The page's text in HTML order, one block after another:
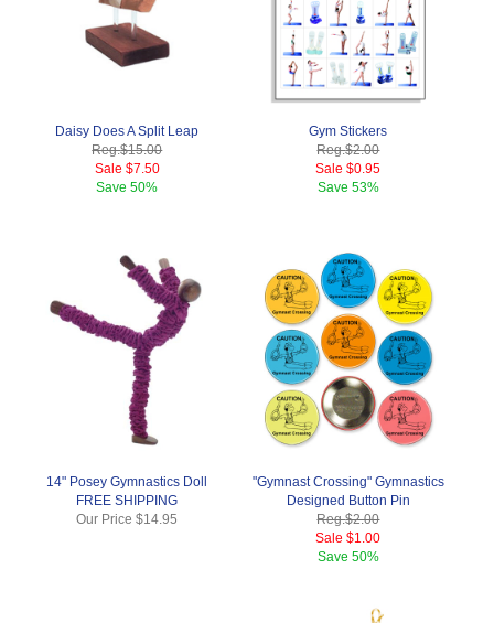
Daisy Does A Split Leap
Reg.$15.00
Sale $7.50
Save50%
Gym Stickers
Reg.$2.00
Sale $0.95
Save 53%
14" Posey Gymnastics Doll
FREE SHIPPING
Our Price$14.95
"Gymnast Crossing" Gymnastics
Designed Button Pin
Reg.$2.00
Sale $1.00
Save 50%